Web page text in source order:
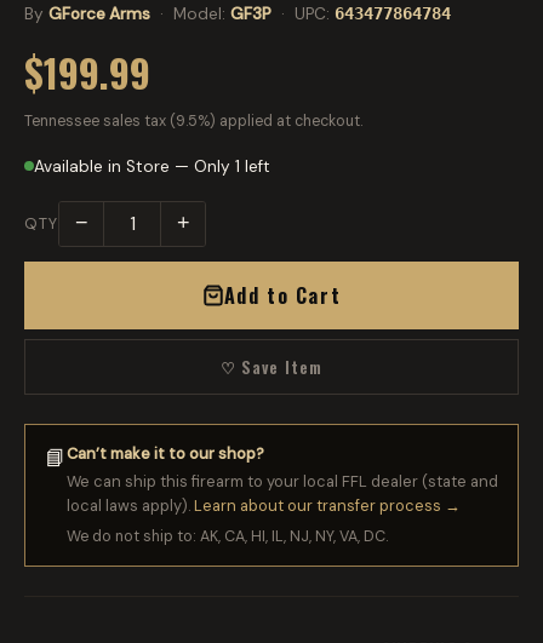
By GForce Arms · Model: GF3P · UPC: 643477864784
$199.99
Tennessee sales tax (9.5%) applied at checkout.
Available in Store — Only 1 left
QTY − +
Add to Cart
♡ Save Item
📘Can’t make it to our shop?
We can ship this firearm to your local FFL dealer (state and
local laws apply).Learn about our transfer process →
We do not ship to: AK, CA, HI, IL, NJ, NY, VA, DC.